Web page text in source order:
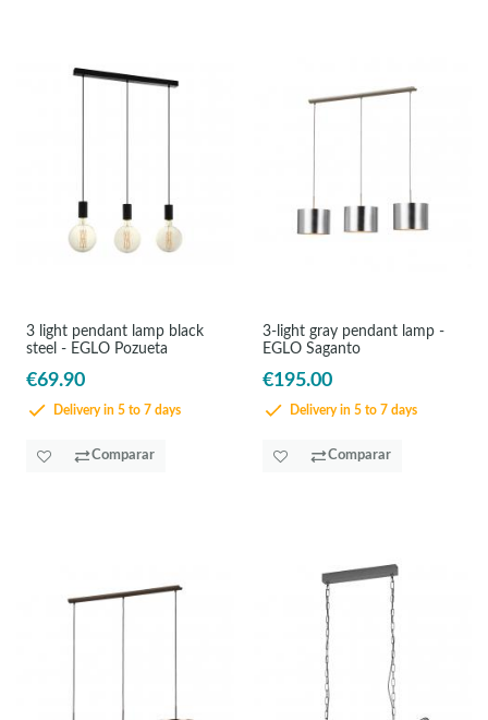
3 light pendant lamp black
steel - EGLO Pozueta
€69.90
Delivery in 5 to 7 days
Comparar
3-light gray pendant lamp -
EGLO Saganto
€195.00
Delivery in 5 to 7 days
Comparar